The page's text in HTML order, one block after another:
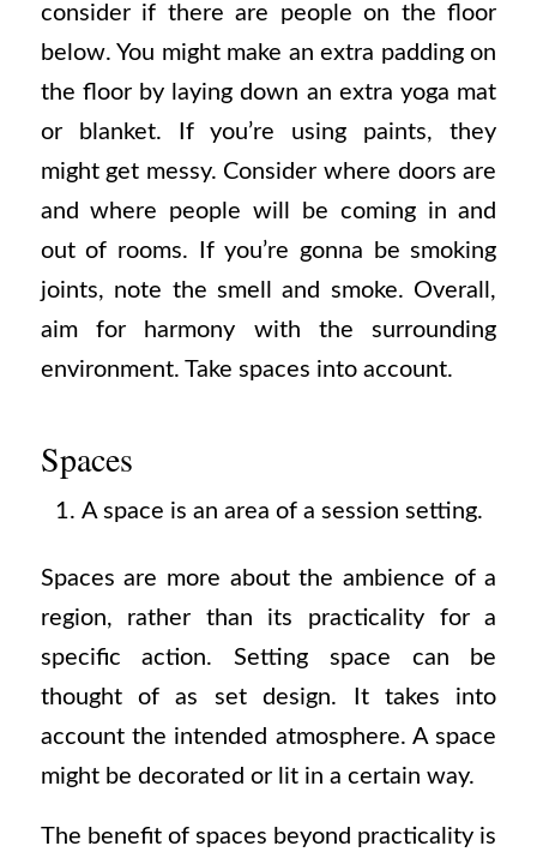
consider if there are people on the floor
below. You might make an extra padding on
the floor by laying down an extra yoga mat
or blanket. If you’re using paints, they
might get messy. Consider where doors are
and where people will be coming in and
out of rooms. If you’re gonna be smoking
joints, note the smell and smoke. Overall,
aim for harmony with the surrounding
environment. Take spaces into account.
Spaces
A space is an area of a session setting.
Spaces are more about the ambience of a
region, rather than its practicality for a
specific action. Setting space can be
thought of as set design. It takes into
account the intended atmosphere. A space
might be decorated or lit in a certain way.
The benefit of spaces beyond practicality is